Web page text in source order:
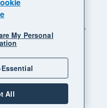
reserved. "Xero",
business supercharged"
Sitemap
My Personal
All